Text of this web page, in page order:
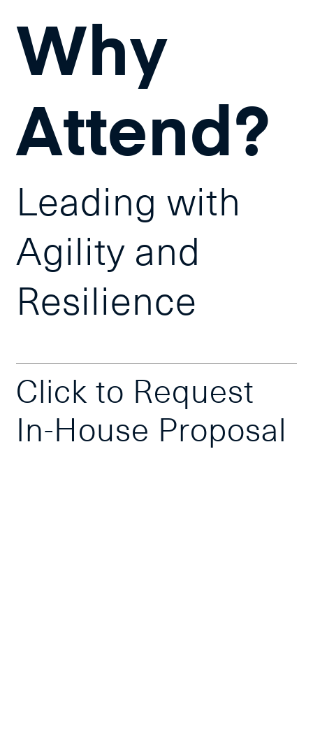
Why
Attend?
Leading with
Agility and
Resilience
Click to Request
In-House Proposal